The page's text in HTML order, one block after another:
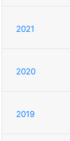
2021
2020
2019